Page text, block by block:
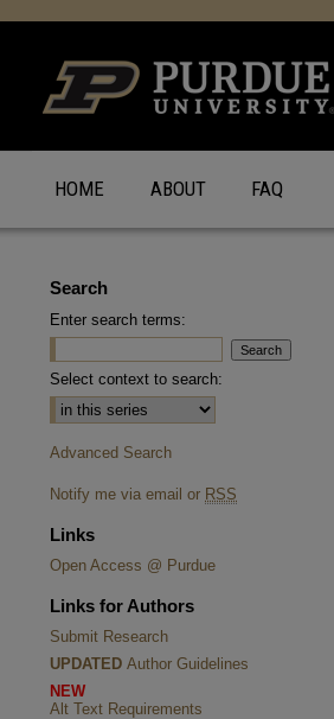
HOME ABOUT FAQ
Search
Enter search terms:
Select context to search:
Advanced Search
Notify me via email or RSS
Links
Open Access @ Purdue
Links for Authors
Submit Research
UPDATED Author Guidelines
NEW
Alt Text Requirements